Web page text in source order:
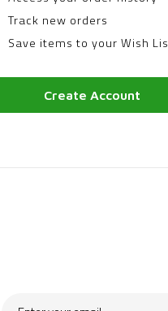
Track new orders
Save items to your Wish
Create Account